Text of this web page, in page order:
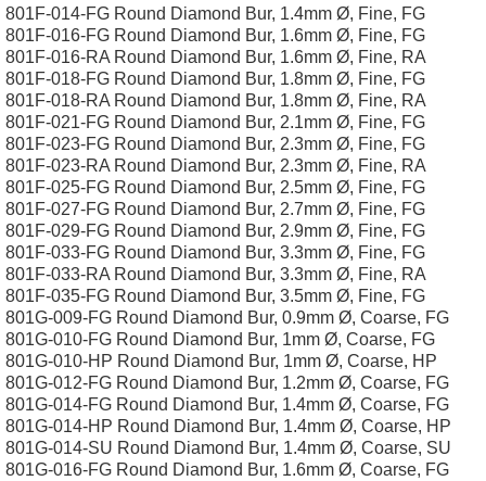
801F-014-FG Round Diamond Bur, 1.4mm Ø, Fine, FG
801F-016-FG Round Diamond Bur, 1.6mm Ø, Fine, FG
801F-016-RA Round Diamond Bur, 1.6mm Ø, Fine, RA
801F-018-FG Round Diamond Bur, 1.8mm Ø, Fine, FG
801F-018-RA Round Diamond Bur, 1.8mm Ø, Fine, RA
801F-021-FG Round Diamond Bur, 2.1mm Ø, Fine, FG
801F-023-FG Round Diamond Bur, 2.3mm Ø, Fine, FG
801F-023-RA Round Diamond Bur, 2.3mm Ø, Fine, RA
801F-025-FG Round Diamond Bur, 2.5mm Ø, Fine, FG
801F-027-FG Round Diamond Bur, 2.7mm Ø, Fine, FG
801F-029-FG Round Diamond Bur, 2.9mm Ø, Fine, FG
801F-033-FG Round Diamond Bur, 3.3mm Ø, Fine, FG
801F-033-RA Round Diamond Bur, 3.3mm Ø, Fine, RA
801F-035-FG Round Diamond Bur, 3.5mm Ø, Fine, FG
801G-009-FG Round Diamond Bur, 0.9mm Ø, Coarse, FG
801G-010-FG Round Diamond Bur, 1mm Ø, Coarse, FG
801G-010-HP Round Diamond Bur, 1mm Ø, Coarse, HP
801G-012-FG Round Diamond Bur, 1.2mm Ø, Coarse, FG
801G-014-FG Round Diamond Bur, 1.4mm Ø, Coarse, FG
801G-014-HP Round Diamond Bur, 1.4mm Ø, Coarse, HP
801G-014-SU Round Diamond Bur, 1.4mm Ø, Coarse, SU
801G-016-FG Round Diamond Bur, 1.6mm Ø, Coarse, FG